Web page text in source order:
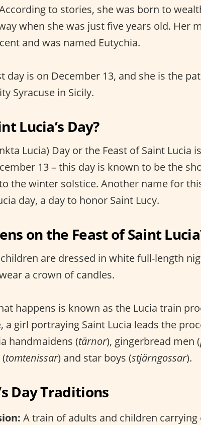
to stories, she was born to
when she was just five years old. Her
and was named Eutychia.
day is on December 13, and she is the
Syracuse in Sicily.
Lucia’s Day?
Lucia) Day or the Feast of Saint Lucia
13 – this day is known to be the
the winter solstice. Another name for
day, a day to honor Saint Lucy.
on the Feast of Saint
are dressed in white full-length
a crown of candles.
happens is known as the Lucia train
a girl portraying Saint Lucia leads the
handmaidens (tärnor), gingerbread men (
tomtenissar) and star boys (stjärngossar).
Day Traditions
A train of adults and children carrying